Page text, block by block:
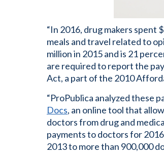
“In 2016, drug makers spent
meals and travel related to
million in 2015 and is 21
are required to report the
Act, a part of the 2010
“ProPublica analyzed these
Docs, an online tool that
doctors from drug and
payments to doctors for
2013 to more than 900,000